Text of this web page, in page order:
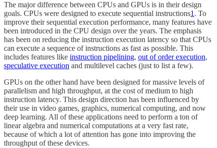
The major difference between CPUs and GPUs is in their design
goals. CPUs were designed to execute sequential instructions1 . To
improve their sequential execution performance, many features have
been introduced in the CPU design over the years. The emphasis
has been on reducing the instruction execution latency so that CPUs
can execute a sequence of instructions as fast as possible. This
includes features like instruction pipelining, out of order execution,
speculative execution and multilevel caches (just to list a few).
GPUs on the other hand have been designed for massive levels of
parallelism and high throughput, at the cost of medium to high
instruction latency. This design direction has been influenced by
their use in video games, graphics, numerical computing, and now
deep learning. All of these applications need to perform a ton of
linear algebra and numerical computations at a very fast rate,
because of which a lot of attention has gone into improving the
throughput of these devices.